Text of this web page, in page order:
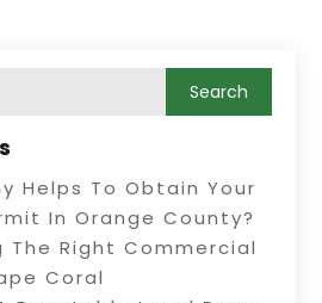
Helps To Obtain Your
In Orange County?
The Right Commercial
Coral